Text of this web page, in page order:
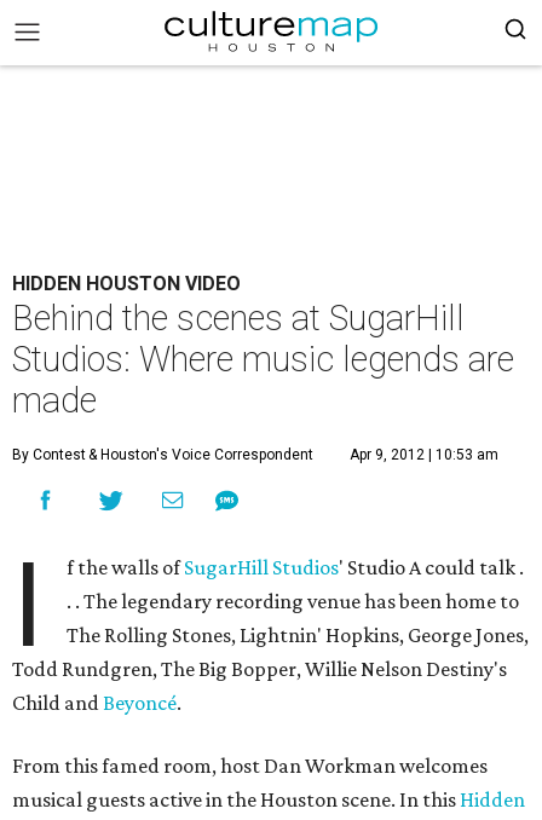
HIDDEN HOUSTON VIDEO
Behind the scenes at SugarHill
Studios: Where music legends are
made
By Contest& Houston's Voice Correspondent Apr 9, 2012 | 10:53 am
I f the walls ofSugarHill Studios' Studio A could talk .
. . The legendary recording venue has been home to
The Rolling Stones, Lightnin' Hopkins, George Jones,
Todd Rundgren, The Big Bopper, Willie Nelson Destiny's
Child andBeyoncé.
From this famed room, host Dan Workman welcomes
musical guests active in the Houston scene. In this Hidden